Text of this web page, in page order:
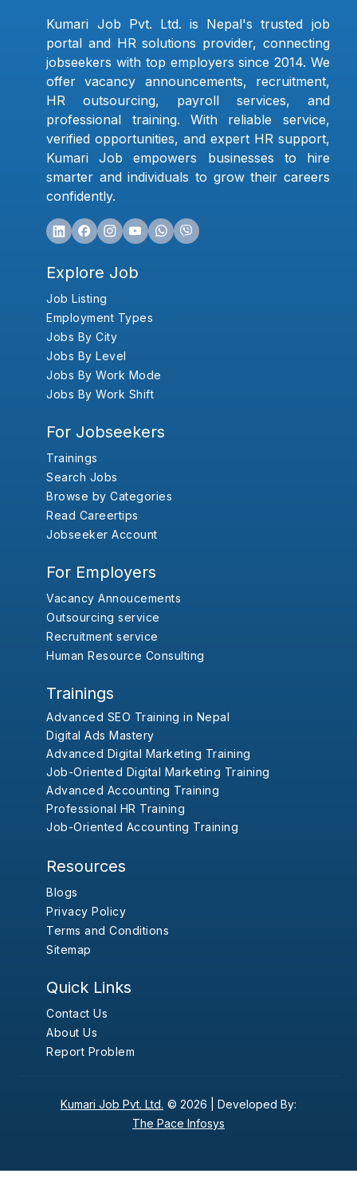
Kumari Job Pvt. Ltd. is Nepal's trusted job
portal and HR solutions provider, connecting
jobseekers with top employers since 2014. We
offer vacancy announcements, recruitment,
HR outsourcing, payroll services, and
professional training. With reliable service,
verified opportunities, and expert HR support,
Kumari Job empowers businesses to hire
smarter and individuals to grow their careers
confidently.
Explore Job
Job Listing
Employment Types
Jobs By City
Jobs By Level
Jobs By Work Mode
Jobs By Work Shift
For Jobseekers
Trainings
Search Jobs
Browse by Categories
Read Careertips
Jobseeker Account
For Employers
Vacancy Annoucements
Outsourcing service
Recruitment service
Human Resource Consulting
Trainings
Advanced SEO Training in Nepal
Digital Ads Mastery
Advanced Digital Marketing Training
Job-Oriented Digital Marketing Training
Advanced Accounting Training
Professional HR Training
Job-Oriented Accounting Training
Resources
Blogs
Privacy Policy
Terms and Conditions
Sitemap
Quick Links
Contact Us
About Us
Report Problem
Kumari Job Pvt. Ltd. © 2026 | Developed By:
The Pace Infosys